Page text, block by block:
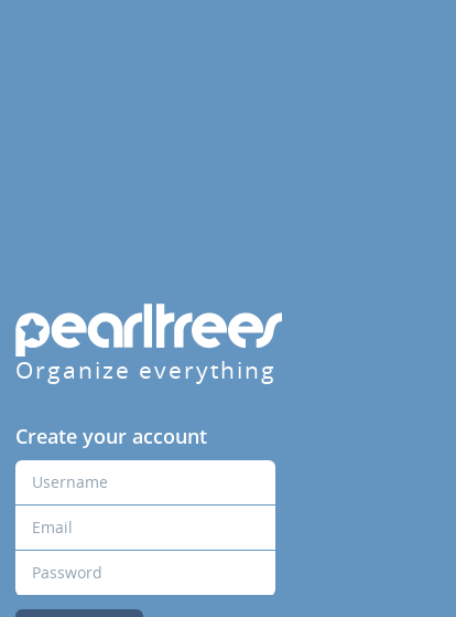
Organize everything
Create your account